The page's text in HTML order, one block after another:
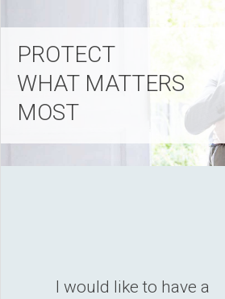
PROTECT
WHAT MATTERS
MOST
I would like to have a